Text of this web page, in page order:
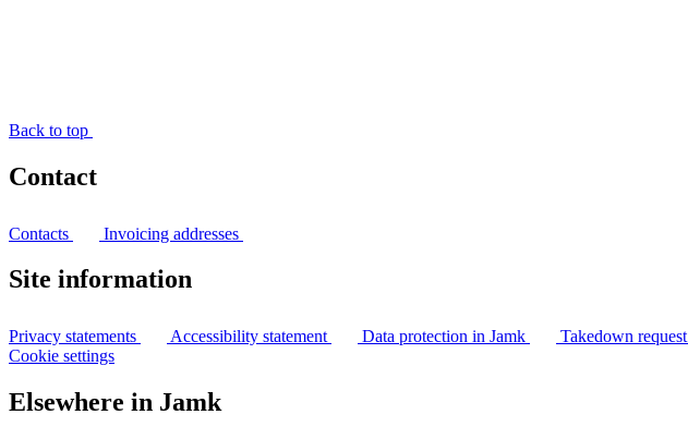
Back to top
Contact
Contacts Invoicing addresses
Site information
Privacy statements Accessibility statement Data protection in Jamk
Takedown request
Cookie settings
Elsewhere in Jamk